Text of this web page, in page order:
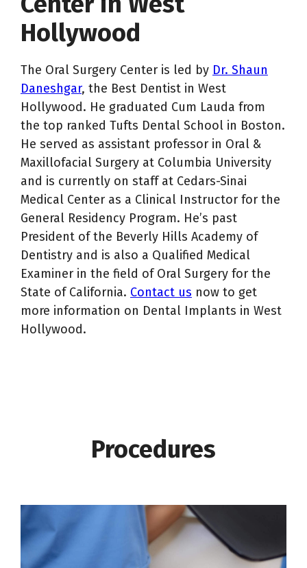
Hollywood
The Oral Surgery Center is led by Dr. Shaun
Daneshgar, the Best Dentist in West
Hollywood. He graduated Cum Lauda from
the top ranked Tufts Dental School in Boston.
He served as assistant professor in Oral &
Maxillofacial Surgery at Columbia University
and is currently on staff at Cedars-Sinai
Medical Center as a Clinical Instructor for the
General Residency Program. He’s past
President of the Beverly Hills Academy of
Dentistry and is also a Qualified Medical
Examiner in the field of Oral Surgery for the
State of California. Contact us now to get
more information on Dental Implants in West
Hollywood.
Procedures